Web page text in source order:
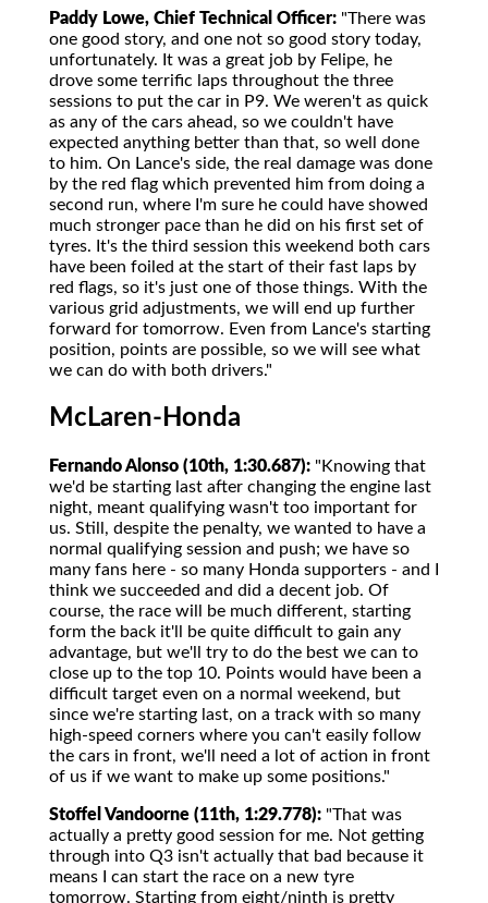
Paddy Lowe, Chief Technical Officer: "There was
one good story, and one not so good story today,
unfortunately. It was a great job by Felipe, he
drove some terrific laps throughout the three
sessions to put the car in P9. We weren't as quick
as any of the cars ahead, so we couldn't have
expected anything better than that, so well done
to him. On Lance's side, the real damage was done
by the red flag which prevented him from doing a
second run, where I'm sure he could have showed
much stronger pace than he did on his first set of
tyres. It's the third session this weekend both cars
have been foiled at the start of their fast laps by
red flags, so it's just one of those things. With the
various grid adjustments, we will end up further
forward for tomorrow. Even from Lance's starting
position, points are possible, so we will see what
we can do with both drivers."
McLaren-Honda
Fernando Alonso (10th, 1:30.687): "Knowing that
we'd be starting last after changing the engine last
night, meant qualifying wasn't too important for
us. Still, despite the penalty, we wanted to have a
normal qualifying session and push; we have so
many fans here - so many Honda supporters - and I
think we succeeded and did a decent job. Of
course, the race will be much different, starting
form the back it'll be quite difficult to gain any
advantage, but we'll try to do the best we can to
close up to the top 10. Points would have been a
difficult target even on a normal weekend, but
since we're starting last, on a track with so many
high-speed corners where you can't easily follow
the cars in front, we'll need a lot of action in front
of us if we want to make up some positions."
Stoffel Vandoorne (11th, 1:29.778): "That was
actually a pretty good session for me. Not getting
through into Q3 isn't actually that bad because it
means I can start the race on a new tyre
tomorrow. Starting from eight/ninth is pretty